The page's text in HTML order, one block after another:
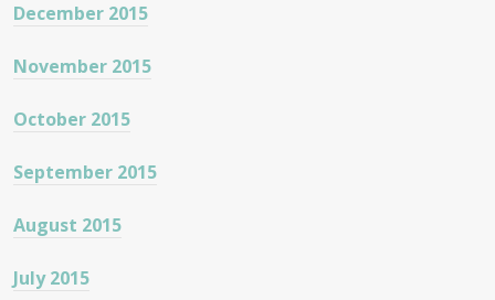
December 2015
November 2015
October 2015
September 2015
August 2015
July 2015